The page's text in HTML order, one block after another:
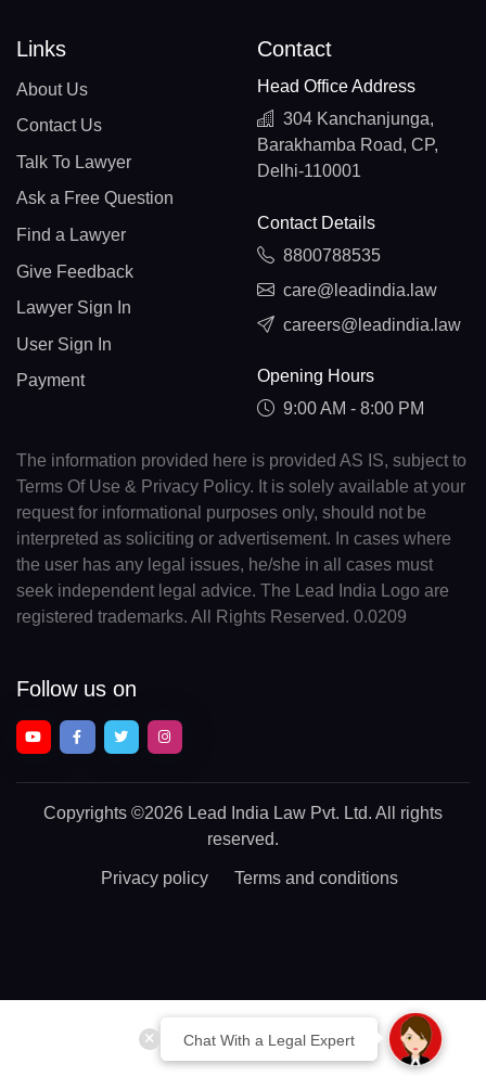
Chat With a Legal Expert
Links
About Us
Contact Us
Talk To Lawyer
Ask a Free Question
Find a Lawyer
Give Feedback
Lawyer Sign In
User Sign In
Payment
Contact
Head Office Address
304 Kanchanjunga,
Barakhamba Road, CP,
Delhi-110001
Contact Details
8800788535
care@leadindia.law
careers@leadindia.law
Opening Hours
9:00 AM - 8:00 PM
The information provided here is provided AS IS, subject to
Terms Of Use & Privacy Policy. It is solely available at your
request for informational purposes only, should not be
interpreted as soliciting or advertisement. In cases where
the user has any legal issues, he/she in all cases must
seek independent legal advice. The Lead India Logo are
registered trademarks. All Rights Reserved. 0.0209
Follow us on
Copyrights ©2026 Lead India Law Pvt. Ltd. All rights
reserved.
Privacy policy Terms and conditions